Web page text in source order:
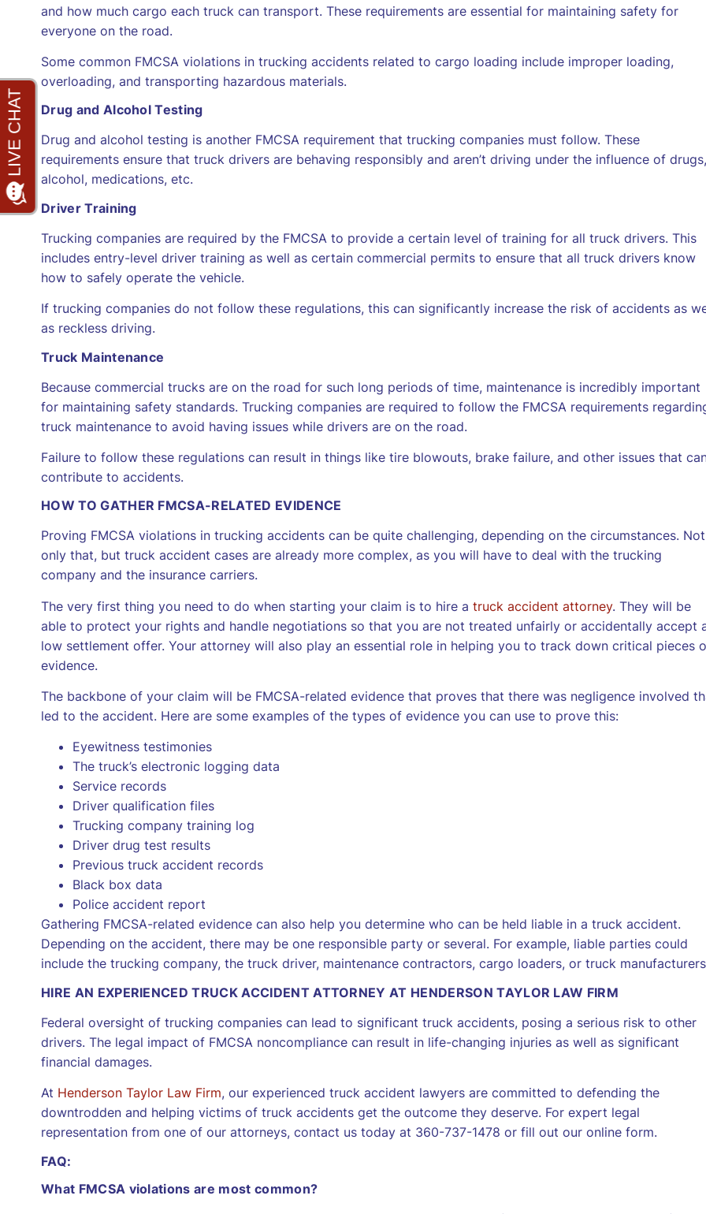
and how much cargo each truck can transport. These requirements are essential for maintaining safety for
everyone on the road.
Some common FMCSA violations in trucking accidents related to cargo loading include improper loading,
overloading, and transporting hazardous materials.
Drug and Alcohol Testing
Drug and alcohol testing is another FMCSA requirement that trucking companies must follow. These
requirements ensure that truck drivers are behaving responsibly and aren’t driving under the influence of drugs,
alcohol, medications, etc.
Driver Training
Trucking companies are required by the FMCSA to provide a certain level of training for all truck drivers. This
includes entry-level driver training as well as certain commercial permits to ensure that all truck drivers know
how to safely operate the vehicle.
If trucking companies do not follow these regulations, this can significantly increase the risk of accidents as
as reckless driving.
Truck Maintenance
Because commercial trucks are on the road for such long periods of time, maintenance is incredibly important
for maintaining safety standards. Trucking companies are required to follow the FMCSA requirements
truck maintenance to avoid having issues while drivers are on the road.
Failure to follow these regulations can result in things like tire blowouts, brake failure, and other issues that
contribute to accidents.
HOW TO GATHER FMCSA-RELATED EVIDENCE
Proving FMCSA violations in trucking accidents can be quite challenging, depending on the circumstances. Not
only that, but truck accident cases are already more complex, as you will have to deal with the trucking
company and the insurance carriers.
The very first thing you need to do when starting your claim is to hire a truck accident attorney. They will be
able to protect your rights and handle negotiations so that you are not treated unfairly or accidentally accept
low settlement offer. Your attorney will also play an essential role in helping you to track down critical pieces
evidence.
The backbone of your claim will be FMCSA-related evidence that proves that there was negligence involved
led to the accident. Here are some examples of the types of evidence you can use to prove this:
Eyewitness testimonies
The truck’s electronic logging data
Service records
Driver qualification files
Trucking company training log
Driver drug test results
Previous truck accident records
Black box data
Police accident report
Gathering FMCSA-related evidence can also help you determine who can be held liable in a truck accident.
Depending on the accident, there may be one responsible party or several. For example, liable parties could
include the trucking company, the truck driver, maintenance contractors, cargo loaders, or truck
HIRE AN EXPERIENCED TRUCK ACCIDENT ATTORNEY AT HENDERSON TAYLOR LAW FIRM
Federal oversight of trucking companies can lead to significant truck accidents, posing a serious risk to other
drivers. The legal impact of FMCSA noncompliance can result in life-changing injuries as well as significant
financial damages.
At Henderson Taylor Law Firm, our experienced truck accident lawyers are committed to defending the
downtrodden and helping victims of truck accidents get the outcome they deserve. For expert legal
representation from one of our attorneys, contact us today at 360-737-1478 or fill out our online form.
FAQ:
What FMCSA violations are most common?